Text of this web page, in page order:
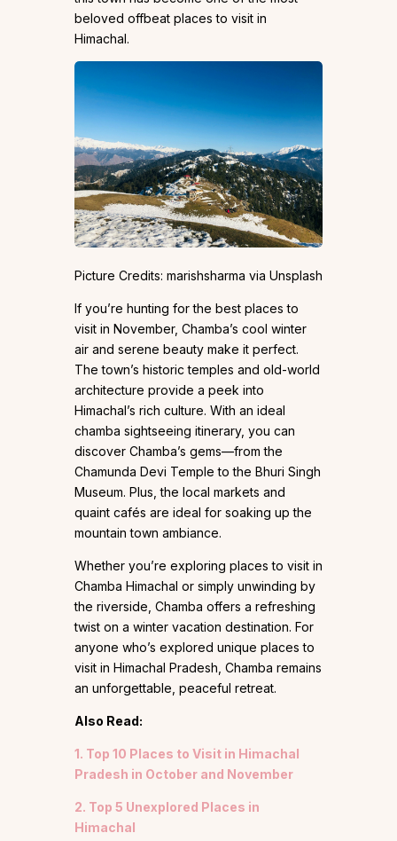
beloved offbeat places to visit in
Himachal.
Picture Credits: marishsharma via Unsplash
If you’re hunting for the best places to
visit in November, Chamba’s cool winter
air and serene beauty make it perfect.
The town’s historic temples and old-world
architecture provide a peek into
Himachal’s rich culture. With an ideal
chamba sightseeing itinerary, you can
discover Chamba’s gems—from the
Chamunda Devi Temple to the Bhuri Singh
Museum. Plus, the local markets and
quaint cafés are ideal for soaking up the
mountain town ambiance.
Whether you’re exploring places to visit in
Chamba Himachal or simply unwinding by
the riverside, Chamba offers a refreshing
twist on a winter vacation destination. For
anyone who’s explored unique places to
visit in Himachal Pradesh, Chamba remains
an unforgettable, peaceful retreat.
Also Read:
1. Top 10 Places to Visit in Himachal
Pradesh in October and November
2. Top 5 Unexplored Places in
Himachal